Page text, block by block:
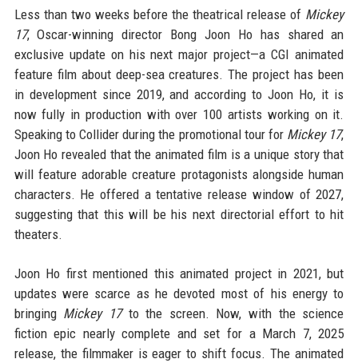
Less than two weeks before the theatrical release of Mickey
17, Oscar-winning director Bong Joon Ho has shared an
exclusive update on his next major project—a CGI animated
feature film about deep-sea creatures. The project has been
in development since 2019, and according to Joon Ho, it is
now fully in production with over 100 artists working on it.
Speaking to Collider during the promotional tour for Mickey 17,
Joon Ho revealed that the animated film is a unique story that
will feature adorable creature protagonists alongside human
characters. He offered a tentative release window of 2027,
suggesting that this will be his next directorial effort to hit
theaters.
Joon Ho first mentioned this animated project in 2021, but
updates were scarce as he devoted most of his energy to
bringing Mickey 17to the screen. Now, with the science
fiction epic nearly complete and set for a March 7, 2025
release, the filmmaker is eager to shift focus. The animated